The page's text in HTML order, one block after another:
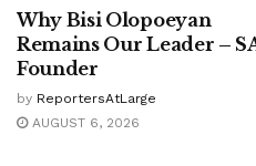
Why Bisi Olopoeyan
Remains Our Leader –
Founder
by ReportersAtLarge
AUGUST 6, 2026